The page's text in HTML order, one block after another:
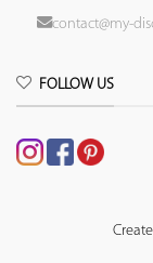
contact@my-
FOLLOW US